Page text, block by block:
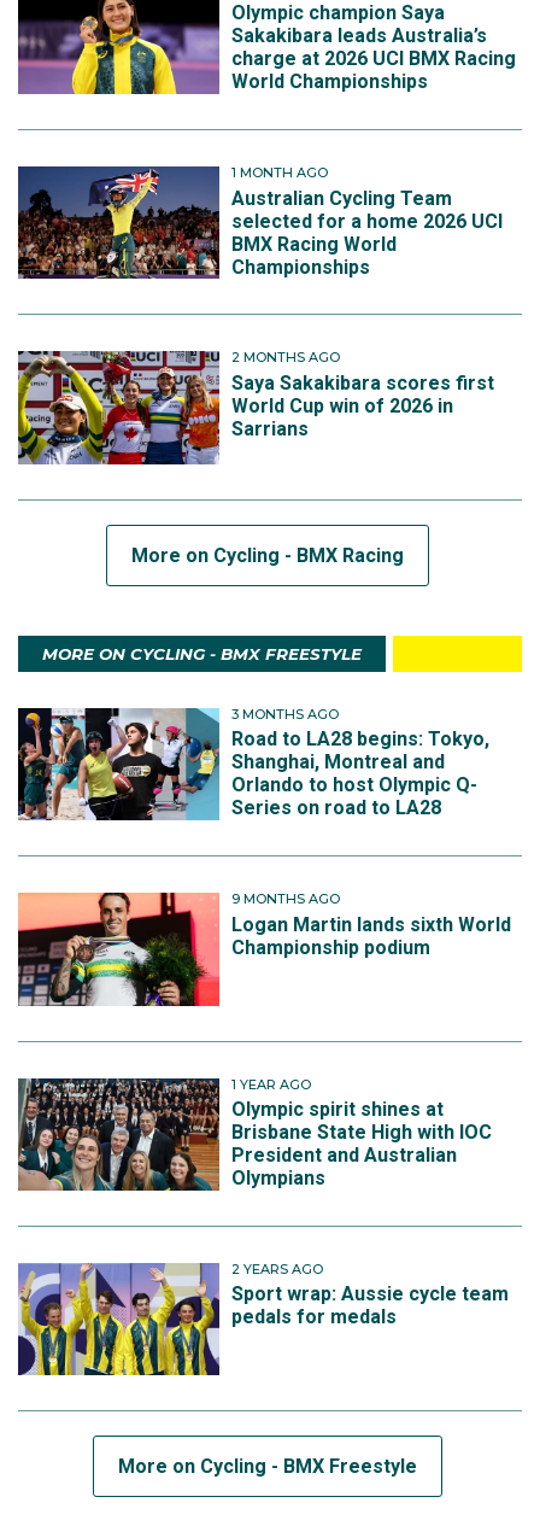
Olympic champion Saya
Sakakibara leads Australia’s
charge at 2026 UCI BMX Racing
World Championships
1 MONTH AGO
Australian Cycling Team
selected for a home 2026 UCI
BMX Racing World
Championships
2 MONTHS AGO
Saya Sakakibara scores first
World Cup win of 2026 in
Sarrians
More on Cycling - BMX Racing
MORE ON CYCLING - BMX FREESTYLE
3 MONTHS AGO
Road to LA28 begins: Tokyo,
Shanghai, Montreal and
Orlando to host Olympic Q-
Series on road to LA28
9 MONTHS AGO
Logan Martin lands sixth World
Championship podium
1 YEAR AGO
Olympic spirit shines at
Brisbane State High with IOC
President and Australian
Olympians
2 YEARS AGO
Sport wrap: Aussie cycle team
pedals for medals
More on Cycling - BMX Freestyle